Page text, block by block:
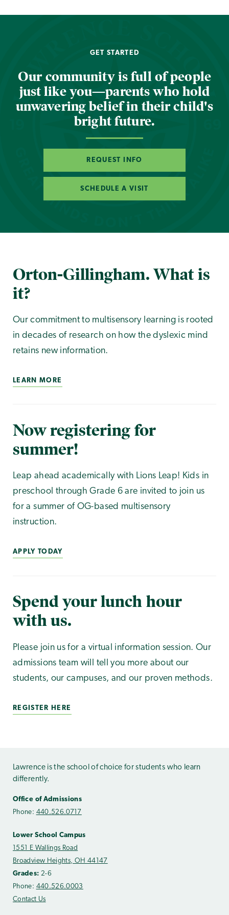
GET STARTED
Our community is full of people
just like you—parents who hold
unwavering belief in their child's
bright future.
REQUEST INFO
SCHEDULE A VISIT
Orton-Gillingham. What is
it?
Our commitment to multisensory learning is rooted
in decades of research on how the dyslexic mind
retains new information.
LEARN MORE
Now registering for
summer!
Leap ahead academically with Lions Leap! Kids in
preschool through Grade 6 are invited to join us
for a summer of OG-based multisensory
instruction.
APPLY TODAY
Spend your lunch hour
with us.
Please join us for a virtual information session. Our
admissions team will tell you more about our
students, our campuses, and our proven methods.
REGISTER HERE
Lawrence is the school of choice for students who learn
differently.
Office of Admissions
Phone: 440.526.0717
Lower School Campus
1551 E Wallings Road
Broadview Heights, OH 44147
Grades: 2-6
Phone: 440.526.0003
Contact Us